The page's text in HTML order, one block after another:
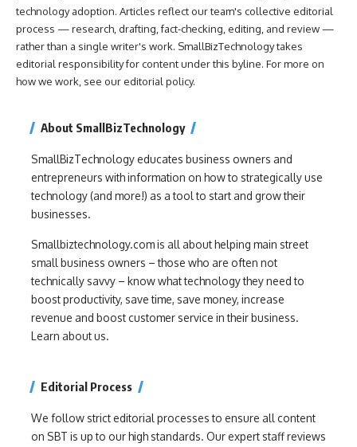
technology adoption. Articles reflect our team's collective editorial
process — research, drafting, fact-checking, editing, and review —
rather than a single writer's work. SmallBizTechnology takes
editorial responsibility for content under this byline. For more on
how we work, see our editorial policy.
About SmallBizTechnology
SmallBizTechnology educates business owners and
entrepreneurs with information on how to strategically use
technology (and more!) as a tool to start and grow their
businesses.
Smallbiztechnology.com is all about helping main street
small business owners – those who are often not
technically savvy – know what technology they need to
boost productivity, save time, save money, increase
revenue and boost customer service in their business.
Learn about us.
Editorial Process
We follow strict editorial processes to ensure all content
on SBT is up to our high standards. Our expert staff reviews